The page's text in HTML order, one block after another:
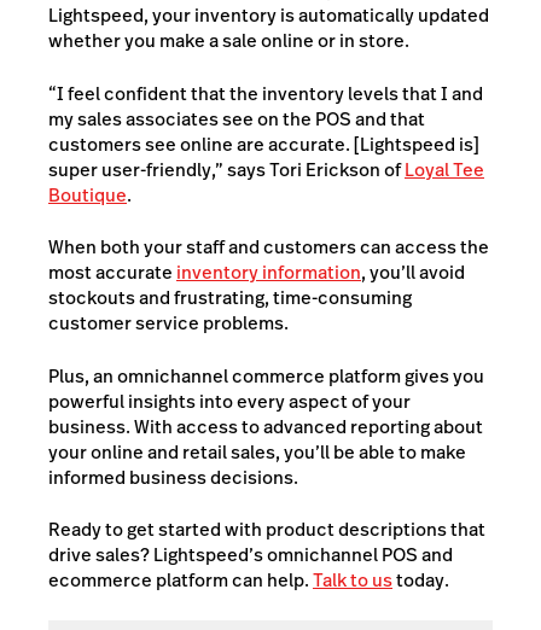
Lightspeed, your inventory is automatically updated
whether you make a sale online or in store.
“I feel confident that the inventory levels that I and
my sales associates see on the POS and that
customers see online are accurate. [Lightspeed is]
super user-friendly,” says Tori Erickson ofLoyal Tee
Boutique.
When both your staff and customers can access the
most accurate inventory information, you’ll avoid
stockouts and frustrating, time-consuming
customer service problems.
Plus, an omnichannel commerce platform gives you
powerful insights into every aspect of your
business. With access to advanced reporting about
your online and retail sales, you’ll be able to make
informed business decisions.
Ready to get started with product descriptions that
drive sales? Lightspeed’s omnichannel POS and
ecommerce platformcan help.Talk to ustoday.